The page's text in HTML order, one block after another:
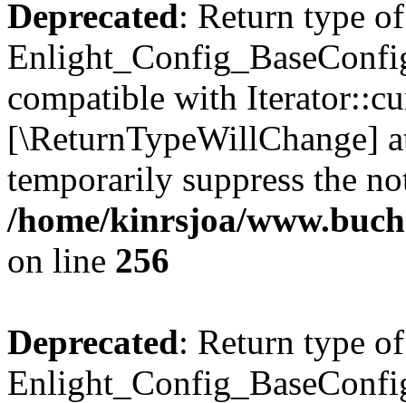
Deprecated: Return type of
compatible with
[\ReturnTypeWillChange]
temporarily suppress the
/home/kinrsjoa/
on line 256
Deprecated: Return type of